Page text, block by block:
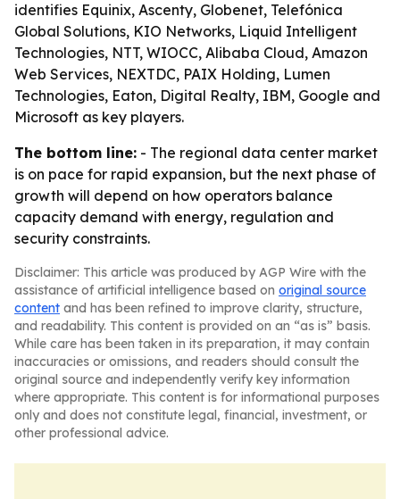
identifies Equinix, Ascenty, Globenet, Telefónica
Global Solutions, KIO Networks, Liquid Intelligent
Technologies, NTT, WIOCC, Alibaba Cloud, Amazon
Web Services, NEXTDC, PAIX Holding, Lumen
Technologies, Eaton, Digital Realty, IBM, Google and
Microsoft as key players.
The bottom line: - The regional data center market
is on pace for rapid expansion, but the next phase of
growth will depend on how operators balance
capacity demand with energy, regulation and
security constraints.
Disclaimer: This article was produced by AGP Wire with the
assistance of artificial intelligence based on original source
content and has been refined to improve clarity, structure,
and readability. This content is provided on an “as is” basis.
While care has been taken in its preparation, it may contain
inaccuracies or omissions, and readers should consult the
original source and independently verify key information
where appropriate. This content is for informational purposes
only and does not constitute legal, financial, investment, or
other professional advice.